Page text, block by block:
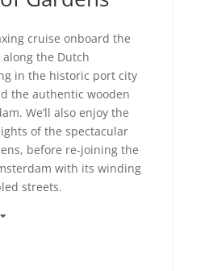
cruise onboard the
the Dutch
in the historic port city
the authentic wooden
We’ll also enjoy the
of the spectacular
before re-joining the
with its winding
streets.